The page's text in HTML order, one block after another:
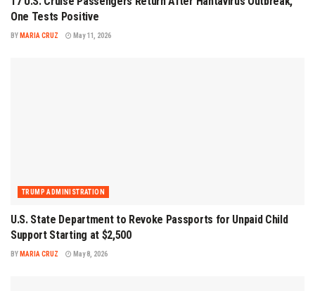
One Tests Positive
BY MARIA CRUZ May 11, 2026
TRUMP ADMINISTRATION
U.S. State Department to Revoke Passports for Unpaid Child
Support Starting at $2,500
BY MARIA CRUZ May 8, 2026